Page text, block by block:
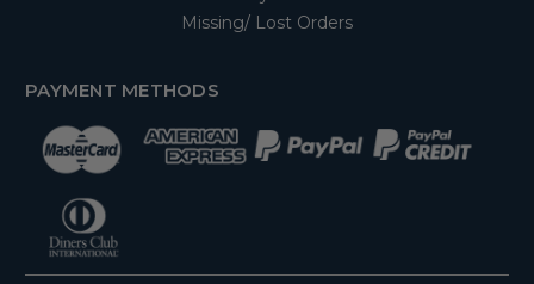
Missing/ Lost Orders
PAYMENT METHODS